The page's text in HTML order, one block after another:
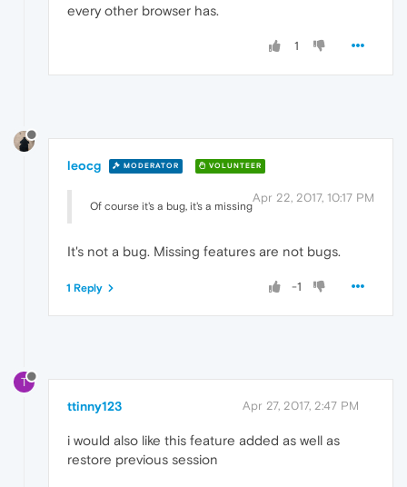
every other browser has.
1
leocg MODERATOR VOLUNTEER
Apr 22, 2017, 10:17 PM
Of course it's a bug, it's a missing
It's not a bug. Missing features are not bugs.
-1
1 Reply
T
ttinny123 Apr 27, 2017, 2:47 PM
i would also like this feature added as well as
restore previous session